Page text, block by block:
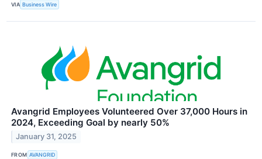
VIA Business Wire
Avangrid Employees Volunteered Over 37,000 Hours in
2024, Exceeding Goal by nearly 50%
January 31, 2025
FROM AVANGRID